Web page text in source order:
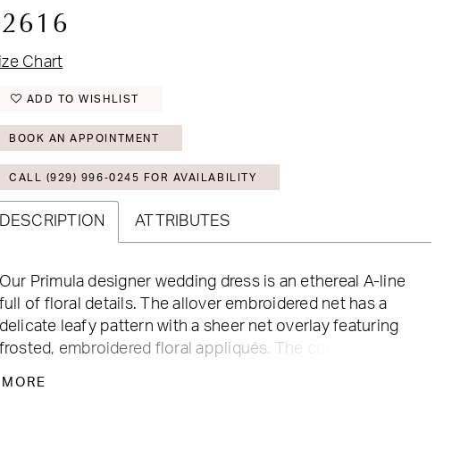
Chart
ADD TO WISHLIST
BOOK AN APPOINTMENT
CALL (929) 996‑0245 FOR AVAILABILITY
DESCRIPTION ATTRIBUTES
Our Primula designer wedding dress is an ethereal A-line
full of floral details. The allover embroidered net has a
delicate leafy pattern with a sheer net overlay featuring
frosted, embroidered floral appliqués. The corset bodice
MORE